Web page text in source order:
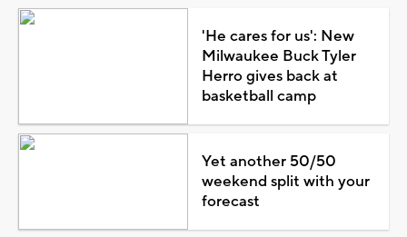
'He cares for us': New
Milwaukee Buck Tyler
Herro gives back at
basketball camp
Yet another 50/50
weekend split with your
forecast